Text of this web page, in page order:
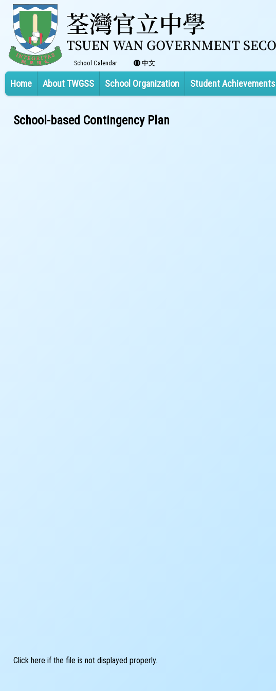
School Calendar 中文
Home About TWGSS School Organization Student Achievements
School-based Contingency Plan
Click here if the file is not displayed properly.